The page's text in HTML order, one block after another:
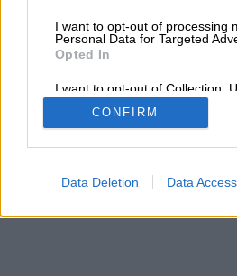
I want to opt-out of processing
Personal Data for Targeted
Opted In
I want to opt-out of Collection,
Retention, Sale, and/or Sharing
Personal Data that Is Unrelated
Purposes for which it was
Google consents
CONFIRM
Data Deletion Data Access